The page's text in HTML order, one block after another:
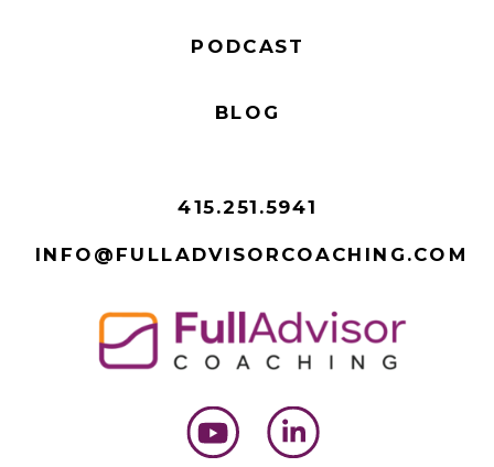
PODCAST
BLOG
415.251.5941
INFO@FULLADVISORCOACHING.COM